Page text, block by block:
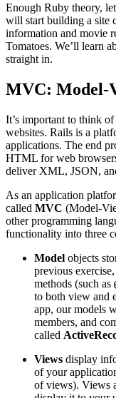
Enough Ruby theory,
will start building a site
information and movie
Tomatoes. We’ll learn
straight in.
MVC: Model-
It’s important to think
websites. Rails is a
applications. The end
HTML for web
deliver XML, JSON,
As an application
called MVC (Model-
other programming
functionality into three
Model objects
previous
methods (such as
to both view and
app, our models
members, and
called
Views display
of your
of views). Views